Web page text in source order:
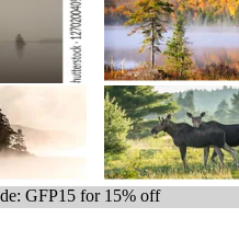
GFP15 for 15% off